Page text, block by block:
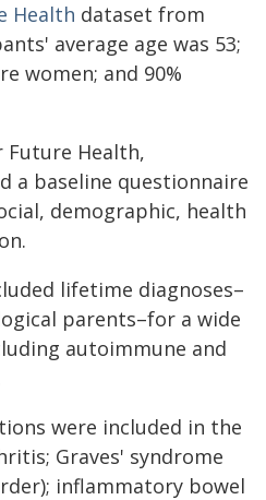
Health dataset from
average age was 53;
women; and 90%
Health,
a baseline questionnaire
demographic, health
lifetime diagnoses–
parents–for a wide
autoimmune and
were included in the
Graves' syndrome
inflammatory bowel